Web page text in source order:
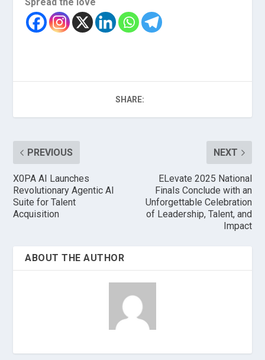
SHARE:
PREVIOUS
X0PA AI Launches
Revolutionary Agentic AI
Suite for Talent
Acquisition
NEXT
ELevate 2025 National
Finals Conclude with an
Unforgettable Celebration
of Leadership, Talent, and
Impact
ABOUT THE AUTHOR